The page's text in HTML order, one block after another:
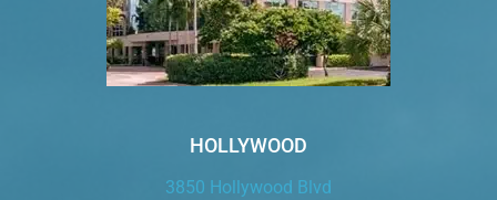
HOLLYWOOD
3850 Hollywood Blvd